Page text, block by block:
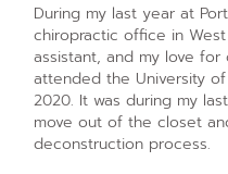
During my last year at
chiropractic office in
assistant, and my love
attended the University
2020. It was during my
move out of the closet
deconstruction process.